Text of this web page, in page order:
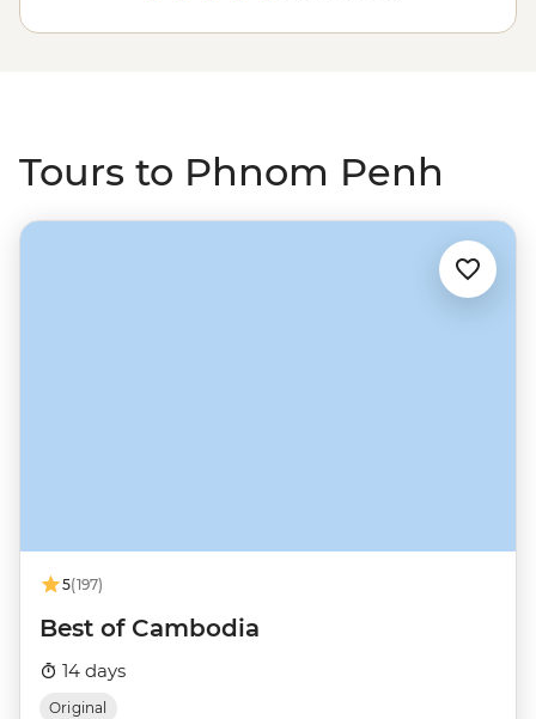
with a sunset drink at the Foreign Correspondents'
Club. From the capital, strike out north to the riverside
Tours to Phnom Penh
5(197)
Best of Cambodia
14 days
Original